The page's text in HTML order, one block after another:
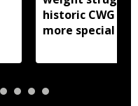
historic CWG
more special